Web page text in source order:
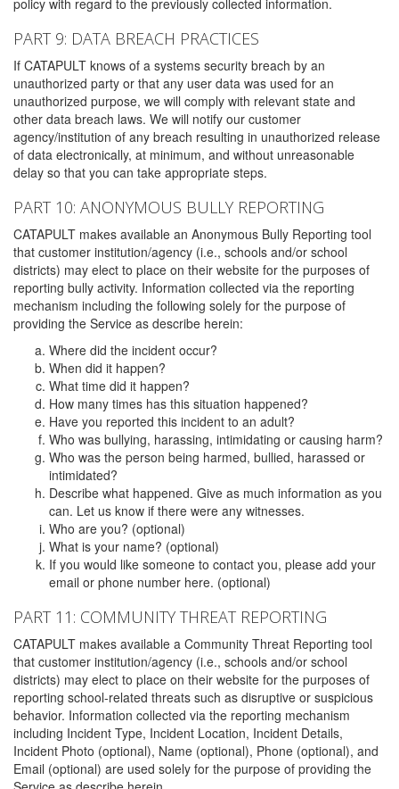
policy with regard to the previously collected information.
PART 9: DATA BREACH PRACTICES
If CATAPULT knows of a systems security breach by an
unauthorized party or that any user data was used for an
unauthorized purpose, we will comply with relevant state and
other data breach laws. We will notify our customer
agency/institution of any breach resulting in unauthorized release
of data electronically, at minimum, and without unreasonable
delay so that you can take appropriate steps.
PART 10: ANONYMOUS BULLY REPORTING
CATAPULT makes available an Anonymous Bully Reporting tool
that customer institution/agency (i.e., schools and/or school
districts) may elect to place on their website for the purposes of
reporting bully activity. Information collected via the reporting
mechanism including the following solely for the purpose of
providing the Service as describe herein:
Where did the incident occur?
When did it happen?
What time did it happen?
How many times has this situation happened?
Have you reported this incident to an adult?
Who was bullying, harassing, intimidating or causing harm?
Who was the person being harmed, bullied, harassed or
intimidated?
Describe what happened. Give as much information as you
can. Let us know if there were any witnesses.
Who are you? (optional)
What is your name? (optional)
If you would like someone to contact you, please add your
email or phone number here. (optional)
PART 11: COMMUNITY THREAT REPORTING
CATAPULT makes available a Community Threat Reporting tool
that customer institution/agency (i.e., schools and/or school
districts) may elect to place on their website for the purposes of
reporting school-related threats such as disruptive or suspicious
behavior. Information collected via the reporting mechanism
including Incident Type, Incident Location, Incident Details,
Incident Photo (optional), Name (optional), Phone (optional), and
Email (optional) are used solely for the purpose of providing the